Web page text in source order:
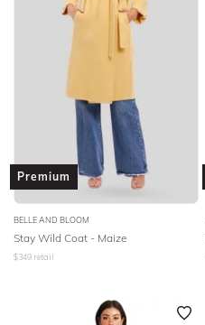
Premium
BELLE AND BLOOM
Stay Wild Coat - Maize
$349 retail